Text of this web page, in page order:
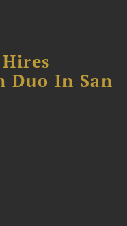
Duo In San